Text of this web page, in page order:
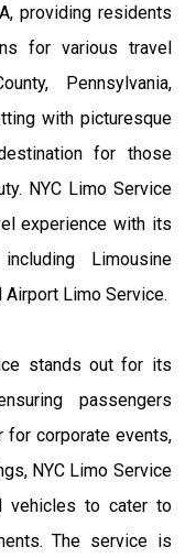
providing residents
for various travel
Pennsylvania,
with picturesque
for those
NYC Limo Service
experience with its
Limousine
Airport Limo Service.
stands out for its
passengers
for corporate events,
NYC Limo Service
vehicles to cater to
The service is